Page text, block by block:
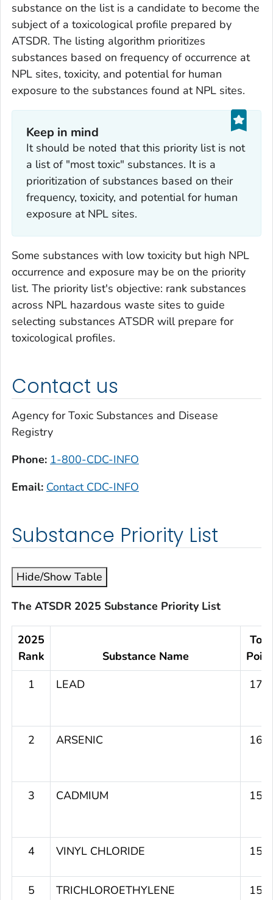
substance on the list is a candidate to become the
subject of a toxicological profile prepared by
ATSDR. The listing algorithm prioritizes
substances based on frequency of occurrence at
NPL sites, toxicity, and potential for human
exposure to the substances found at NPL sites.
Keep in mind
It should be noted that this priority list is not
a list of "most toxic" substances. It is a
prioritization of substances based on their
frequency, toxicity, and potential for human
exposure at NPL sites.
Some substances with low toxicity but high NPL
occurrence and exposure may be on the priority
list. The priority list's objective: rank substances
across NPL hazardous waste sites to guide
selecting substances ATSDR will prepare for
toxicological profiles.
Contact us
Agency for Toxic Substances and Disease
Registry
Phone: 1-800-CDC-INFO
Email: Contact CDC-INFO
Substance Priority List
Hide/Show Table
The ATSDR 2025 Substance Priority List
2025
Rank
Substance Name
1
LEAD
2 ARSENIC
3 CADMIUM
4 VINYL CHLORIDE
5 TRICHLOROETHYLENE